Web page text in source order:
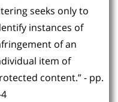
seeks only to
instances of
of an
item of
content.” - pp.